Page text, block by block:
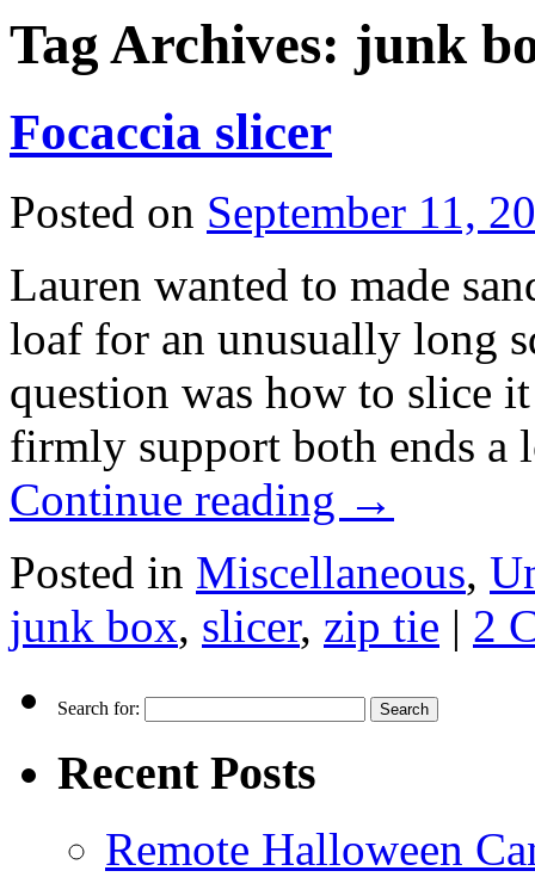
Tag Archives: junk
Focaccia slicer
Posted on September 11,
Lauren wanted to made
loaf for an unusually long
question was how to slice
firmly support both ends
Continue reading →
Posted in Miscellaneous,
junk box, slicer, zip tie | 2
Search for:
Recent Posts
Remote Halloween